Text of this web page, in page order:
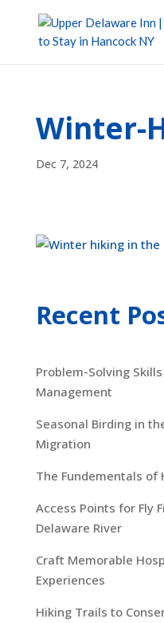
Winter-
Dec 7, 2024
Recent
Problem-Solving
Management
Seasonal Birding in
Migration
The Fundementals of
Access Points for Fly
Delaware River
Craft Memorable
Experiences
Hiking Trails to